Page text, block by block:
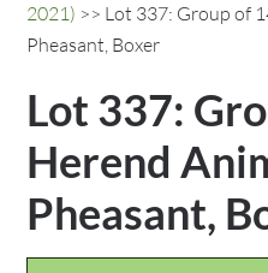
2021) >> Lot 337: Group of
Pheasant, Boxer
Lot 337:
Herend
Pheasant,